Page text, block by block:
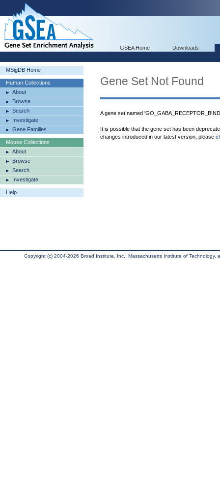
GSEA Home Downloads
MSigDB Home
Human Collections
About
Browse
Search
Investigate
Gene Families
Mouse Collections
About
Browse
Search
Investigate
Help
Gene Set Not Found
A gene set named
It is possible that the gene set has been
changes introduced in our latest version, please
Copyright (c) 2004-2026 Broad Institute, Inc., Massachusetts Institute of Technology,